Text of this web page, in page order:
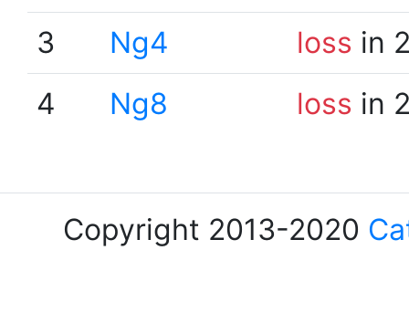
3
Ng4 loss in
4
Ng8 loss in
Copyright 2013-2020